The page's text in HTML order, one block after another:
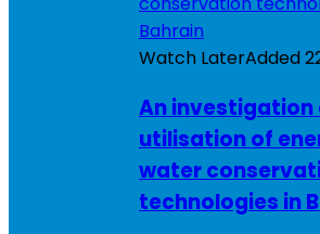
Watch LaterAdded
An investigation
utilisation of
water
technologies in